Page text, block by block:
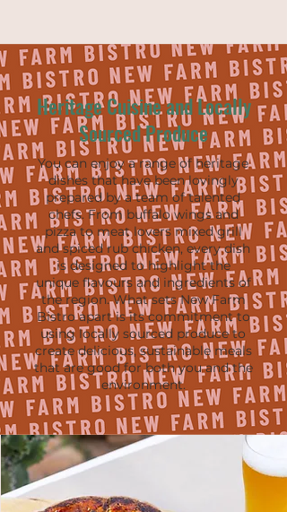
Heritage Cuisine and Locally
Sourced Produce
You can enjoy a range of heritage
dishes that have been lovingly
prepared by a team of talented
chefs. From buffalo wings and
pizza to meat lovers mixed grill
and spiced rub chicken, every dish
is designed to highlight the
unique flavours and ingredients of
the region. What sets New Farm
Bistro apart is its commitment to
using locally sourced produce to
create delicious, sustainable meals
that are good for both you and the
environment.